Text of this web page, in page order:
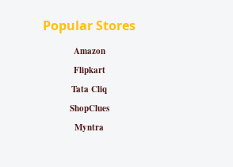
Popular Stores
Amazon
Flipkart
Tata Cliq
ShopClues
Myntra